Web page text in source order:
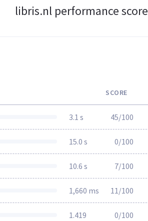
libris.nl performance score
SCORE
3.1 s 45/100
15.0 s 0/100
10.6 s 7/100
1,660 ms 11/100
1.419 0/100